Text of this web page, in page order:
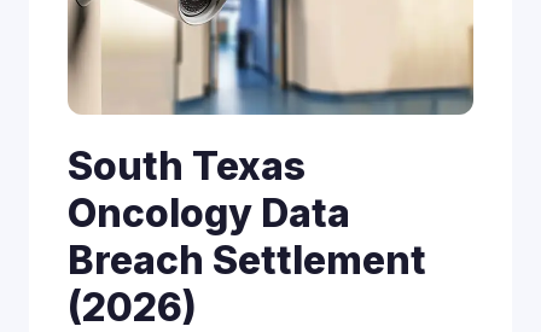
South Texas
Oncology Data
Breach Settlement
(2026)